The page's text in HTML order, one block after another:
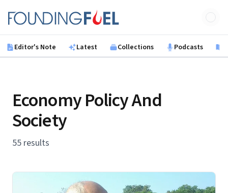
Founding Fuel
Editor's Note Latest Collections Podcasts
Economy Policy And
Society
55 results